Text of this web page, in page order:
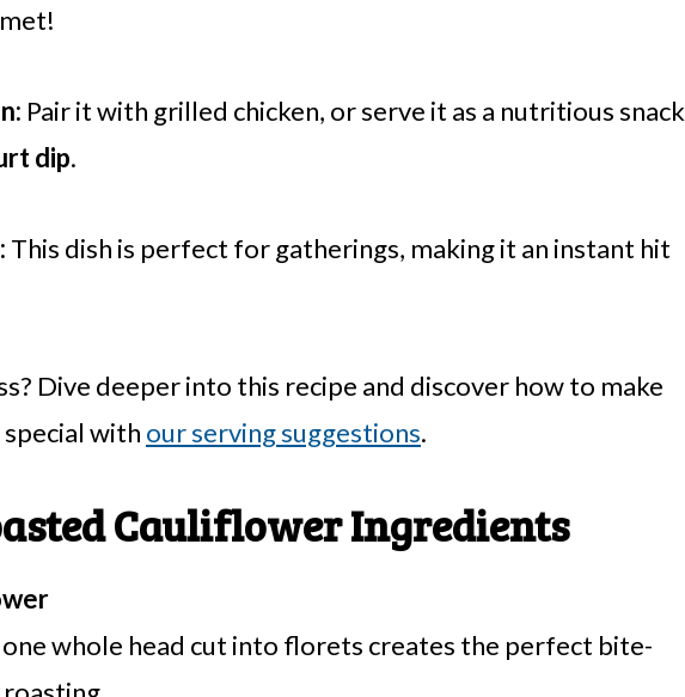
Pair it with grilled chicken, or serve it as a nutritious snack
dip.
This dish is perfect for gatherings, making it an instant hit
Dive deeper into this recipe and discover how to make
with our serving suggestions.
Cauliflower Ingredients
one whole head cut into florets creates the perfect bite-